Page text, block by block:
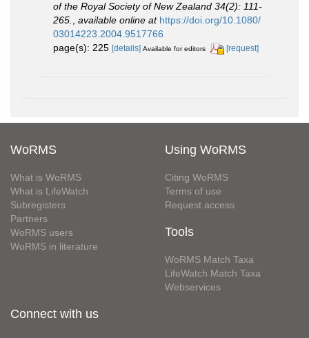
of the Royal Society of New Zealand 34(2): 111-
265.
available online at https://doi.org/10.1080/
03014223.2004.9517766
page(s): 225 [details] Available for editors [request]
WoRMS
What is WoRMS
What is LifeWatch
Subregisters
Partners
WoRMS users
WoRMS in literature
Using WoRMS
Citing WoRMS
Terms of use
Request access
Tools
WoRMS Match Taxa
LifeWatch Match Taxa
Webservices
Connect with us